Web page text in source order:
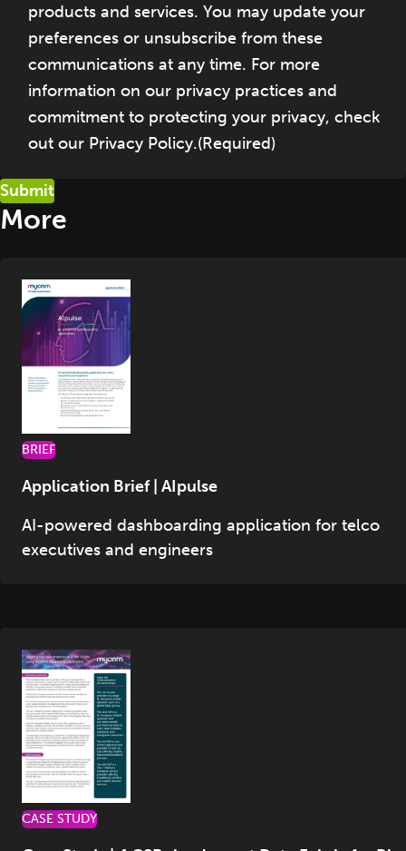
products and services. You may update your
preferences or unsubscribe from these
communications at any time. For more
information on our privacy practices and
commitment to protecting your privacy, check
out our Privacy Policy.(Required)
More
BRIEF
Application Brief | AIpulse
AI-powered dashboarding application for telco
executives and engineers
CASE STUDY